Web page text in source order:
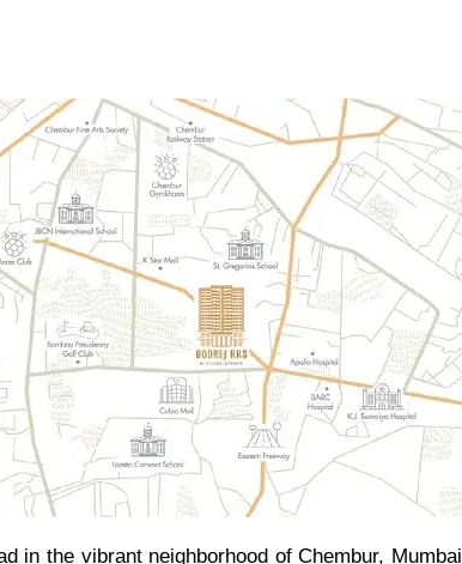
in the vibrant neighborhood of Chembur,